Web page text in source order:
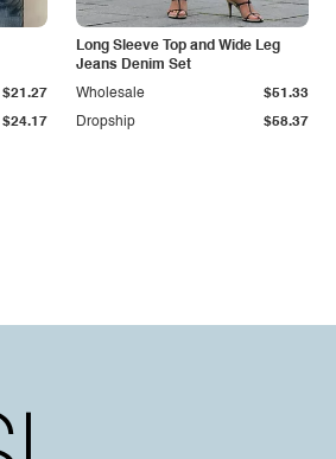
$24.17
$21.27
Long Sleeve Top and Wide Leg
Jeans Denim Set
Dropship $58.37
Wholesale $51.33